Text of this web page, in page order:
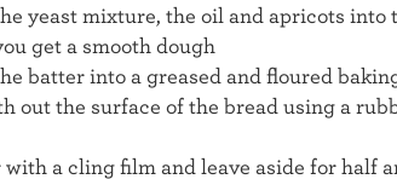
yeast mixture, the oil and apricots
get a smooth dough
batter into a greased and floured
out the surface of the bread using a
with a cling film and leave aside for half